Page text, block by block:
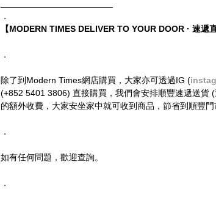
．
【MODERN TIMES DELIVER TO YOUR DOOR · 速遞直
．
除了到Modern Times網店購買，大家亦可透過IG (
(+852 5401 3806) 直接購買，我們會安排順豐速遞送貨
的額外收費，大家安坐家中就可收到商品，節省到順豐
．
如有任何問題，歡迎查詢。
．